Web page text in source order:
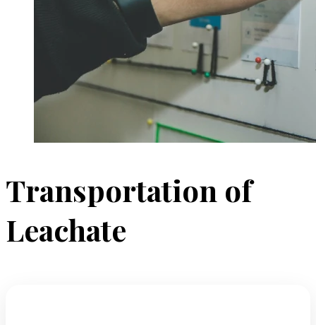
Transportation of
Leachate